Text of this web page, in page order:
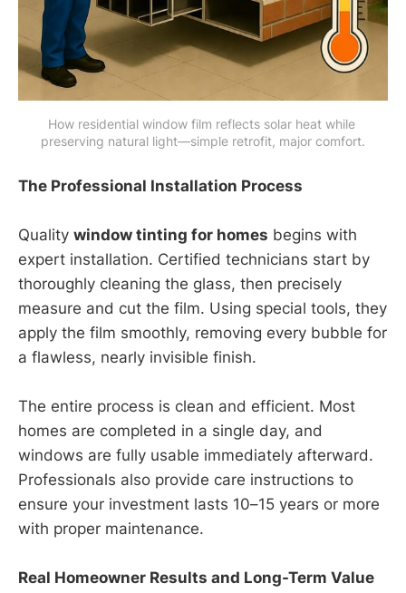
How residential window film reflects solar heat while
preserving natural light—simple retrofit, major comfort.
The Professional Installation Process
Quality window tinting for homes begins with
expert installation. Certified technicians start by
thoroughly cleaning the glass, then precisely
measure and cut the film. Using special tools, they
apply the film smoothly, removing every bubble for
a flawless, nearly invisible finish.
The entire process is clean and efficient. Most
homes are completed in a single day, and
windows are fully usable immediately afterward.
Professionals also provide care instructions to
ensure your investment lasts 10–15 years or more
with proper maintenance.
Real Homeowner Results and Long-Term Value